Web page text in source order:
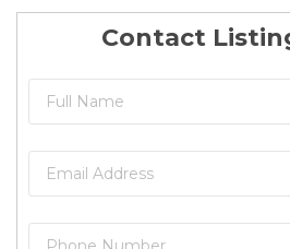
Contact